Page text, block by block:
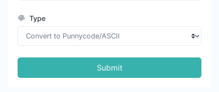
Type
Submit